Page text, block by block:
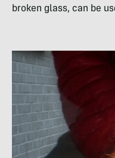
broken glass, can be